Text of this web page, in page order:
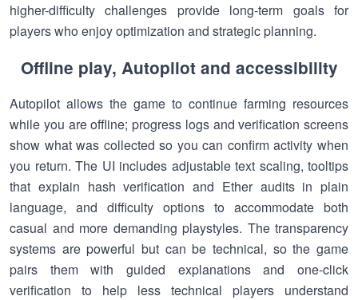
higher-difficulty challenges provide long-term goals for
players who enjoy optimization and strategic planning.
Offline play, Autopilot and accessibility
Autopilot allows the game to continue farming resources
while you are offline; progress logs and verification screens
show what was collected so you can confirm activity when
you return. The UI includes adjustable text scaling, tooltips
that explain hash verification and Ether audits in plain
language, and difficulty options to accommodate both
casual and more demanding playstyles. The transparency
systems are powerful but can be technical, so the game
pairs them with guided explanations and one-click
verification to help less technical players understand